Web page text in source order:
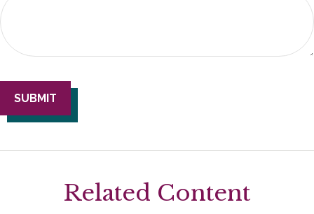
Related Content